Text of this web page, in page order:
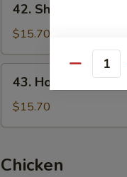
Shrimp
Lo
Mein
42. Shrimp Lo Mein
$15.70
House
Special
Lo
43. House Special
$15.70
Chicken
Quantity